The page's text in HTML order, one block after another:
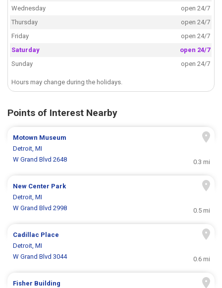
Wednesday
open 24/7
Thursday
open 24/7
Friday
open 24/7
Saturday
open 24/7
Sunday
open 24/7
Hours may change during the holidays.
Points of Interest Nearby
Motown Museum
Detroit, MI
W Grand Blvd 2648
0.3 mi
New Center Park
Detroit, MI
W Grand Blvd 2998
0.5 mi
Cadillac Place
Detroit, MI
W Grand Blvd 3044
0.6 mi
Fisher Building